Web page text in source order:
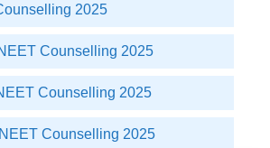
2025
Counselling 2025
Counselling 2025
Counselling 2025